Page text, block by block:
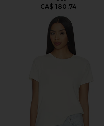
CA$ 180.74